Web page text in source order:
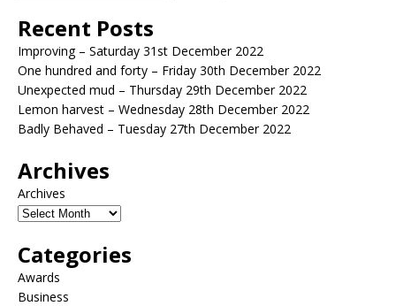
Recent Posts
Improving – Saturday 31st December 2022
One hundred and forty – Friday 30th December 2022
Unexpected mud – Thursday 29th December 2022
Lemon harvest – Wednesday 28th December 2022
Badly Behaved – Tuesday 27th December 2022
Archives
Archives
Categories
Awards
Business